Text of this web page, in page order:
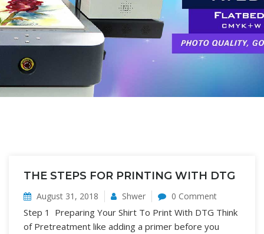
THE STEPS FOR PRINTING WITH DTG
August 31, 2018 Shwer 0 Comment
Step 1 Preparing Your Shirt To Print With DTG Think
of Pretreatment like adding a primer before you